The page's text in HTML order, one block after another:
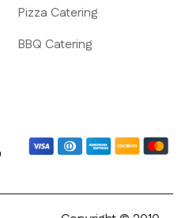
Pizza Catering
BBQ Catering